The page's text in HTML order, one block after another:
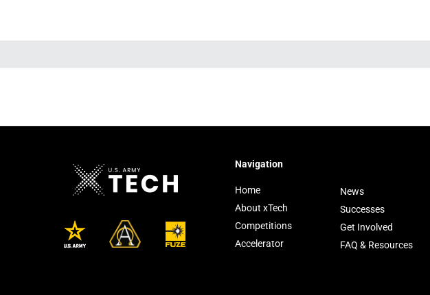
Navigation
Home
About xTech
Competitions
Accelerator
News
Successes
Get Involved
FAQ & Resources